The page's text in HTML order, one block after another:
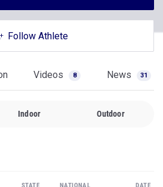
Follow Athlete
Videos 8 News 31
Indoor Outdoor